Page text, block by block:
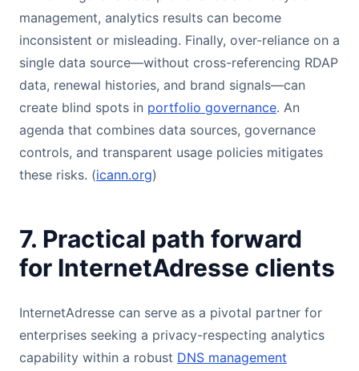
management, analytics results can become
inconsistent or misleading. Finally, over-reliance on a
single data source—without cross-referencing RDAP
data, renewal histories, and brand signals—can
create blind spots in portfolio governance. An
agenda that combines data sources, governance
controls, and transparent usage policies mitigates
these risks. (icann.org)
7. Practical path forward
for InternetAdresse clients
InternetAdresse can serve as a pivotal partner for
enterprises seeking a privacy-respecting analytics
capability within a robust DNS management